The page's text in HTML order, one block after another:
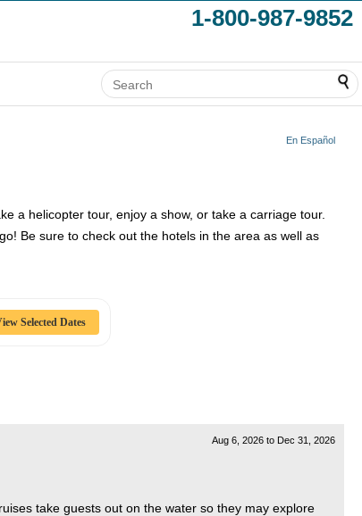
1-800-987-9852
En Español
a helicopter tour, enjoy a show, or take a carriage tour.
Be sure to check out the hotels in the area as well as
Aug 6, 2026 to Dec 31, 2026
take guests out on the water so they may explore